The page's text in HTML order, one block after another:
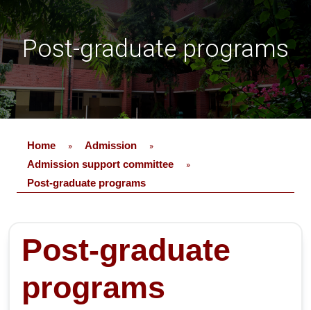
Post-graduate programs
Home » Admission »
Admission support committee »
Post-graduate programs
Post-graduate
programs